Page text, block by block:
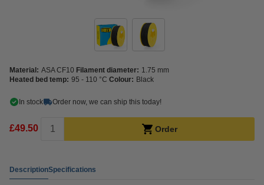
Material: ASA CF10 Filament diameter: 1.75 mm
Heated bed temp: 95 - 110 °C Colour: Black
In stock Order now, we can ship this today!
£49.50 Order
DescriptionSpecifications